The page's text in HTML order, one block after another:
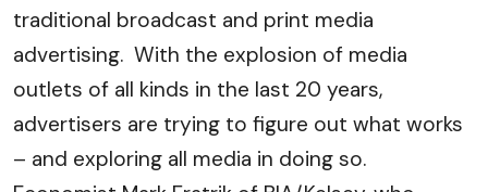
traditional broadcast and print media
advertising. With the explosion of media
outlets of all kinds in the last 20 years,
advertisers are trying to figure out what works
– and exploring all media in doing so.